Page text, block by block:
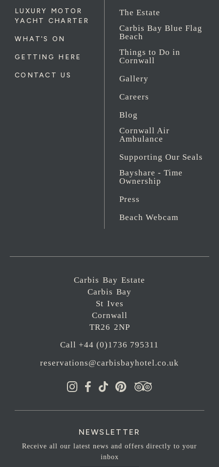
LUXURY MOTOR
YACHT CHARTER
WHAT'S ON
GETTING HERE
CONTACT US
The Estate
Carbis Bay Blue Flag
Beach
Things to Do in
Cornwall
Gallery
Careers
Blog
Cornwall Air
Ambulance
Supporting Our Seals
Bayshare - Time
Ownership
Press
Beach Webcam
Carbis Bay Estate
Carbis Bay
St Ives
Cornwall
TR26 2NP
Call +44 (0)1736 795311
reservations@carbisbayhotel.co.uk
NEWSLETTER
Receive all our latest news and offers directly to your
inbox